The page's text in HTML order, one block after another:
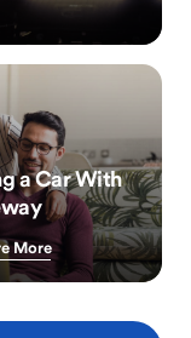
a Car With
More